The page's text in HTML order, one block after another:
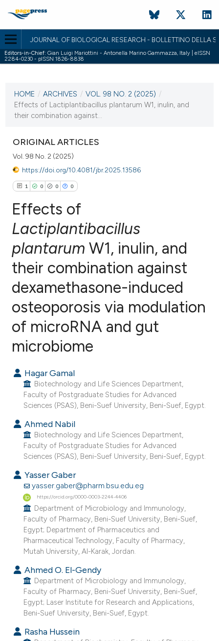
JOURNAL OF BIOLOGICAL RESEARCH - BOLLETTINO DELLA
Editors-in-Chief: Gian Luigi Mariottini - Antonella Marino Gammazza, Italy | eISSN
2284-0230 - pISSN 1826-8838
VOL. 98 NO. 2 (2025)
22 December 2025
HOME / ARCHIVES / VOL. 98 NO. 2 (2025) /
Effects of Lactiplantibacillus plantarum W1, inulin, and
their combination against...
ORIGINAL ARTICLES
Vol. 98 No. 2 (2025)
https://doi.org/10.4081/jbr.2025.13586
1 0 0 0
Citing Publications
Supporting
Contrasting
how this article has been
at scite.ai
shows how a scientific paper
been cited by providing the
of the citation, a
describing whether
mentions, or contrasts
cited claim, and a label
in which section the
was made.
Effects of
Lactiplantibacillus
plantarum W1, inulin, and
their combination against
dexamethasone-induced
osteoporosis via modulation
of microRNA and gut
microbiome
Hagar Gamal
Biotechnology and Life Sciences Department,
Faculty of Postgraduate Studies for Advanced
Sciences (PSAS), Beni-Suef University, Beni-Suef, Egypt.
Ahmed Nabil
Biotechnology and Life Sciences Department,
Faculty of Postgraduate Studies for Advanced
Sciences (PSAS), Beni-Suef University, Beni-Suef, Egypt.
Yasser Gaber
yasser.gaber@pharm.bsu.edu.eg
https://orcid.org/0000-0003-2244-4406
Department of Microbiology and Immunology,
Faculty of Pharmacy, Beni-Suef University, Beni-Suef,
Egypt; Department of Pharmaceutics and
Pharmaceutical Technology, Faculty of Pharmacy,
Mutah University, Al-Karak, Jordan.
Ahmed O. El-Gendy
Department of Microbiology and Immunology,
Faculty of Pharmacy, Beni-Suef University, Beni-Suef,
Egypt; Laser Institute for Research and Applications,
Beni-Suef University, Beni-Suef, Egypt.
Rasha Hussein